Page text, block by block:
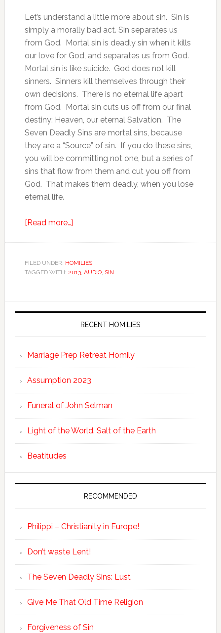
Let’s understand a little more about sin. Sin is
simply a morally bad act. Sin separates us
from God. Mortal sin is deadly sin when it kills
our love for God, and separates us from God.
Mortal sin is like suicide. God does not kill
sinners. Sinners kill themselves through their
own decisions. There is no eternal life apart
from God. Mortal sin cuts us off from our final
destiny: Heaven, our eternal Salvation. The
Seven Deadly Sins are mortal sins, because
they are a “Source” of sin. If you do these sins,
you will be committing not one, but a series of
sins that flow from them and cut you off from
God. That makes them deadly, when you lose
eternal life.
[Read more…]
FILED UNDER: HOMILIES
TAGGED WITH: 2013, AUDIO, SIN
RECENT HOMILIES
Marriage Prep Retreat Homily
Assumption 2023
Funeral of John Selman
Light of the World. Salt of the Earth
Beatitudes
RECOMMENDED
Philippi – Christianity in Europe!
Don’t waste Lent!
The Seven Deadly Sins: Lust
Give Me That Old Time Religion
Forgiveness of Sin